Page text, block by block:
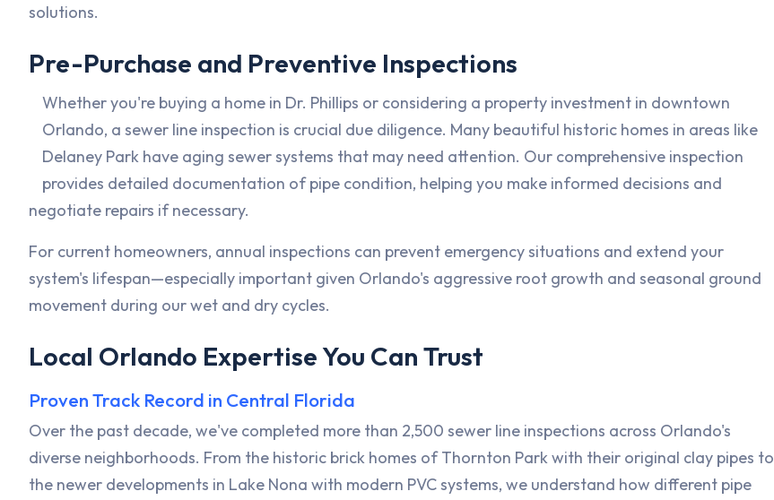
solutions.
Pre-Purchase and Preventive Inspections
Whether you're buying a home in Dr. Phillips or considering a property investment in downtown
Orlando, a sewer line inspection is crucial due diligence. Many beautiful historic homes in areas like
Delaney Park have aging sewer systems that may need attention. Our comprehensive inspection
provides detailed documentation of pipe condition, helping you make informed decisions and
negotiate repairs if necessary.
For current homeowners, annual inspections can prevent emergency situations and extend your
system's lifespan—especially important given Orlando's aggressive root growth and seasonal ground
movement during our wet and dry cycles.
Local Orlando Expertise You Can Trust
Proven Track Record in Central Florida
Over the past decade, we've completed more than 2,500 sewer line inspections across Orlando's
diverse neighborhoods. From the historic brick homes of Thornton Park with their original clay pipes to
the newer developments in Lake Nona with modern PVC systems, we understand how different pipe